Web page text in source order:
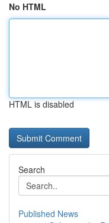
No HTML
HTML is disabled
Search
Published News